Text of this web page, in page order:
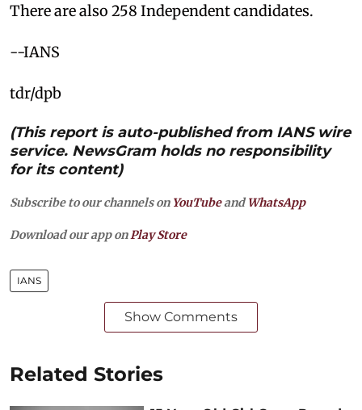
There are also 258 Independent candidates.
--IANS
tdr/dpb
(This report is auto-published from IANS wire
service. NewsGram holds no responsibility
for its content)
Subscribe to our channels on YouTubeandWhatsApp
Download our app on Play Store
IANS
Show Comments
Related Stories